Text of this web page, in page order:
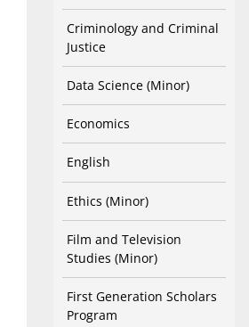
Criminology and Criminal
Justice
Data Science (Minor)
Economics
English
Ethics (Minor)
Film and Television
Studies (Minor)
First Generation Scholars
Program